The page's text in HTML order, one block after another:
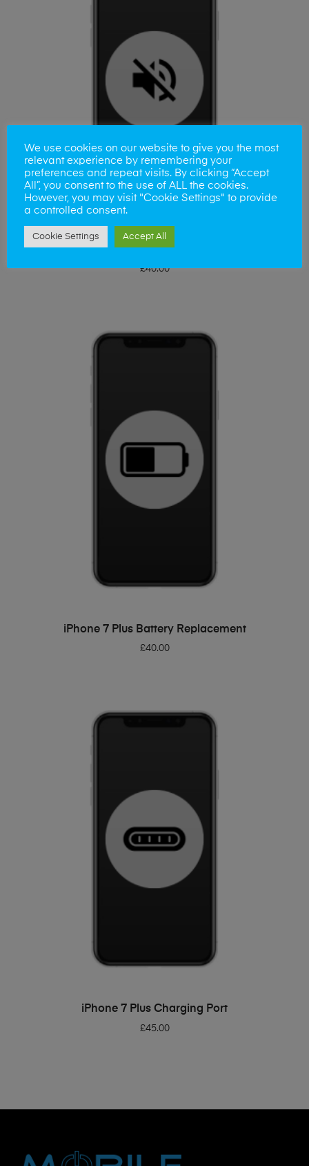
iPhone 7Plus Volume Button Replacement
£40.00
ADD TO BASKET
iPhone 7 Plus Battery Replacement
£40.00
ADD TO BASKET
iPhone 7 Plus Charging Port
£45.00
We use cookies on our website to give you the most
relevant experience by remembering your
preferences and repeat visits. By clicking “Accept
All”, you consent to the use of ALL the cookies.
However, you may visit "Cookie Settings" to provide
a controlled consent.
Cookie Settings Accept All